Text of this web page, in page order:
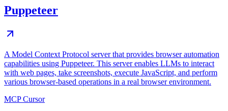
Puppeteer
A Model Context Protocol server that provides browser automation
capabilities using Puppeteer. This server enables LLMs to interact
with web pages, take screenshots, execute JavaScript, and perform
various browser-based operations in a real browser environment.
MCP Cursor